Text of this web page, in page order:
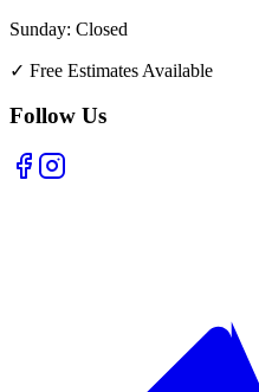
Sunday: Closed
✓ Free Estimates Available
Follow Us